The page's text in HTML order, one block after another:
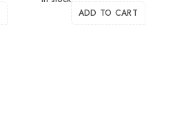
ADD TO CART